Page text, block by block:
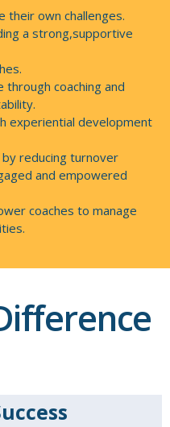
their own challenges.
a strong,supportive
through coaching and
experiential development
reducing turnover
and empowered
coaches to manage